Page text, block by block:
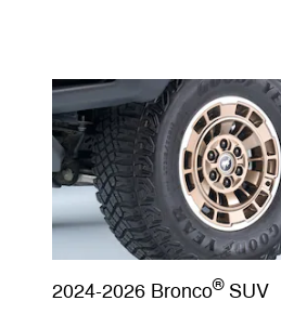
2024-2026 Bronco®SUV